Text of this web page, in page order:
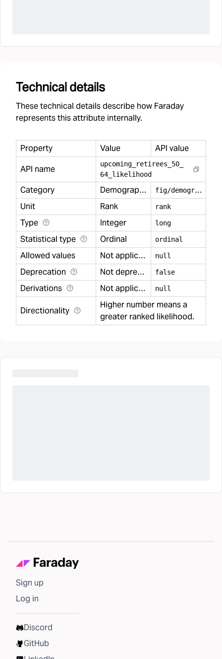
Technical details
These technical details describe how Faraday
represents this attribute internally.
Property Value
API value
API name
upcoming retirees 50
64 likelihood
Category Demography f
ig/demography
Unit
Rank rank
Type Integer long
Statistical type Ordinal ordinal
Allowed values Not applicable null
Deprecation Not deprecated false
Derivations Not applicable null
Directionality
Higher number means a
greater ranked likelihood.
Sign up
Log in
Discord
GitHub